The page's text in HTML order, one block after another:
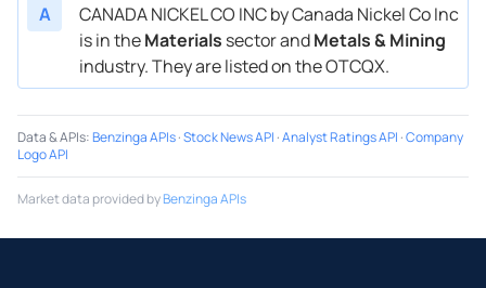
A
CANADA NICKEL CO INC by Canada Nickel Co Inc
is in theMaterials sector andMetals & Mining
industry. They are listed on the OTCQX.
Data & APIs:Benzinga APIs·Stock News API ·Analyst Ratings API ·Company
Logo API
Market data provided byBenzinga APIs